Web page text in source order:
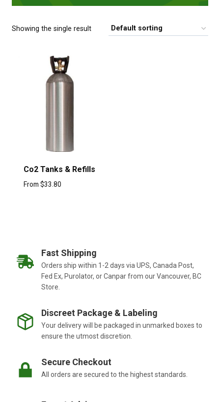
Showing the single result
Co2 Tanks & Refills
From $33.80
Fast Shipping
Orders ship within 1-2 days via UPS, Canada Post,
Fed Ex, Purolator, or Canpar from our Vancouver, BC
Store.
Discreet Package & Labeling
Your delivery will be packaged in unmarked boxes to
ensure the utmost discretion.
Secure Checkout
All orders are secured to the highest standards.